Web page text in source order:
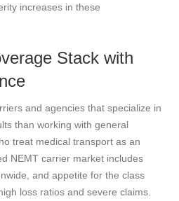
increases in these
Stack with
and agencies that specialize in
than working with general
treat medical transport as an
NEMT carrier market includes
and appetite for the class
loss ratios and severe claims.